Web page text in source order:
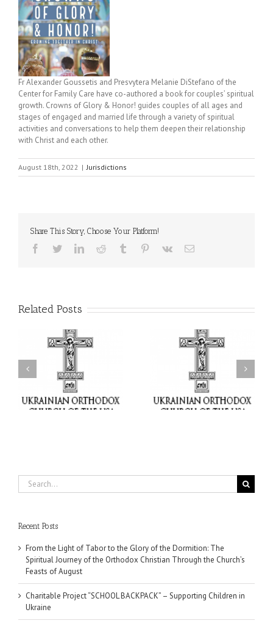
Fr Alexander Goussetis and Presvytera Melanie DiStefano of the
Center for Family Care have co-authored a book for couples’ spiritual
growth. Crowns of Glory & Honor! guides couples of all ages and
stages of engaged and married life through a variety of spiritual
activities and conversations to help them deepen their relationship
with Christ and each other.
August 18th, 2022 | Jurisdictions
Share This Story, Choose Your Platform!
Facebook
TwitterLinkedInReddit Tumblr Pinterest
Vk Email
Related Posts
Charitable Project
“SCHOOL BACKPACK” –
Supporting Children in
Ukraine
$250,000 available as
GOARCH launches
Parish Planned Giving
Matching Grant
Search
for:
Recent Posts
From the Light of Tabor to the Glory of the Dormition: The
Spiritual Journey of the Orthodox Christian Through the Church’s
Feasts of August
Charitable Project “SCHOOL BACKPACK” – Supporting Children in
Ukraine